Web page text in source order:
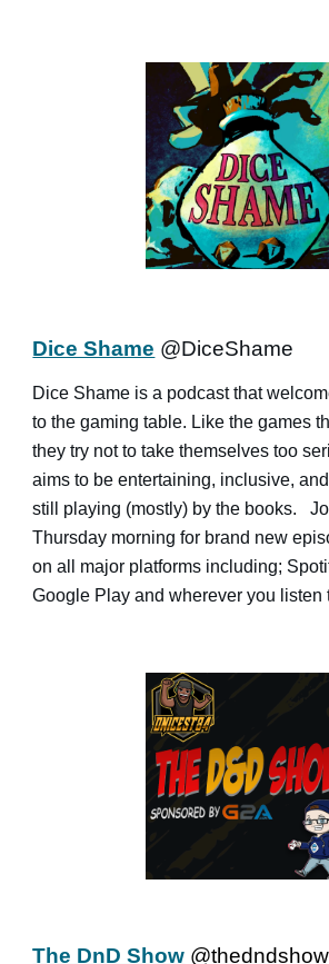
Dice Shame @DiceShame
Dice Shame is a podcast that
to the gaming table. Like the games
they try not to take themselves too
aims to be entertaining, inclusive,
still playing (mostly) by the books.
Thursday morning for brand new
on all major platforms including;
Google Play and wherever you listen
The DnD Show